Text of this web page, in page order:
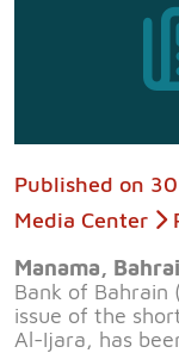
Published on
Media Center
Manama,
Bank of Bahrain
issue of the
Al-Ijara, has